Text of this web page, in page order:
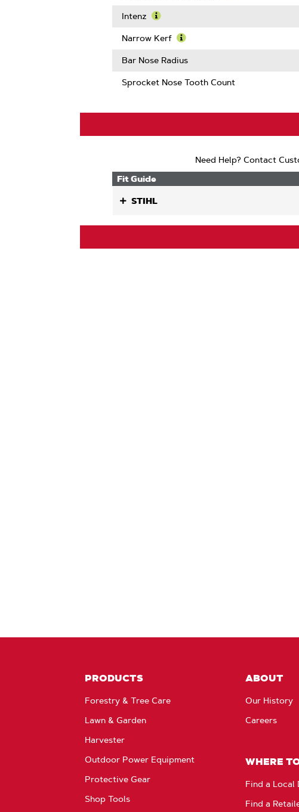
Intenz
More
Intenz
Narrow Kerf
More
Narrow
Bar Nose Radius
Sprocket Nose Tooth Count
Need Help? Contact
Fit Guide
STIHL
PRODUCTS
Forestry & Tree Care
Lawn & Garden
Harvester
Outdoor Power Equipment
Protective Gear
Shop Tools
ABOUT
Our History
Careers
WHERE
Find a Local
Find a